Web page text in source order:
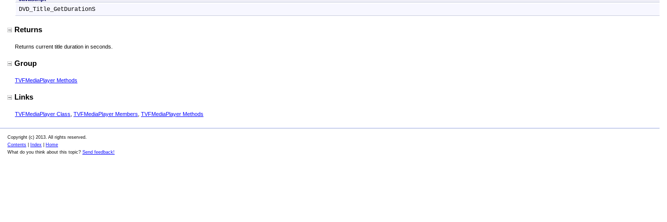
DVD_Title_GetDurationS
Returns
Returns current title duration in seconds.
Group
TVFMediaPlayer Methods
Links
TVFMediaPlayer Class TVFMediaPlayer Members TVFMediaPlayer Methods
Copyright (c) 2013. All rights reserved.
Contents
Index
Home
What do you think about this topic? Send feedback!